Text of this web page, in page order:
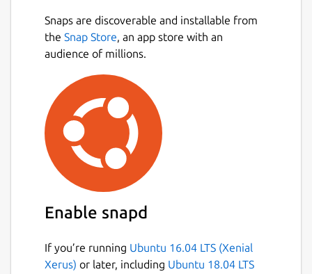
Snaps are discoverable and installable from
the Snap Store, an app store with an
audience of millions.
Enable snapd
If you’re running Ubuntu 16.04 LTS (Xenial
Xerus) or later, including Ubuntu 18.04 LTS